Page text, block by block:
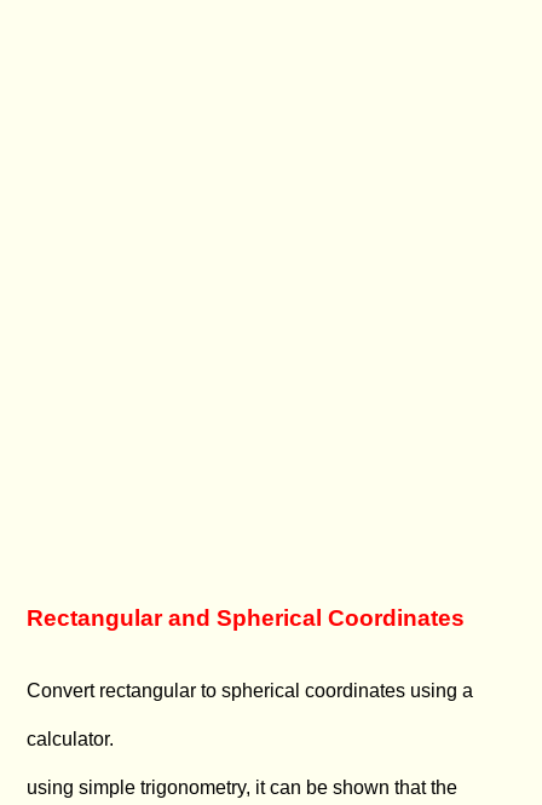
Rectangular and Spherical Coordinates
Convert rectangular to spherical coordinates using a
calculator.
using simple trigonometry, it can be shown that the